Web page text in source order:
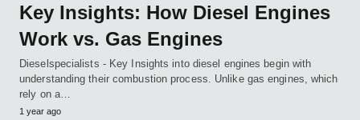
Key Insights: How Diesel Engines
Work vs. Gas Engines
Dieselspecialists - Key Insights into diesel engines begin with
understanding their combustion process. Unlike gas engines, which
rely on a…
1 year ago